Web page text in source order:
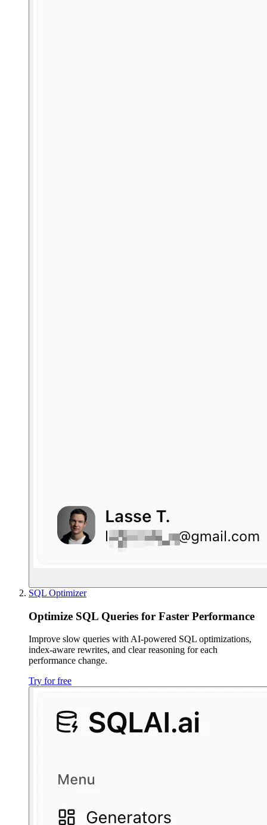
SQL Optimizer
Optimize SQL Queries for Faster Performance
Improve slow queries with AI-powered SQL optimizations,
index-aware rewrites, and clear reasoning for each
performance change.
Try for free